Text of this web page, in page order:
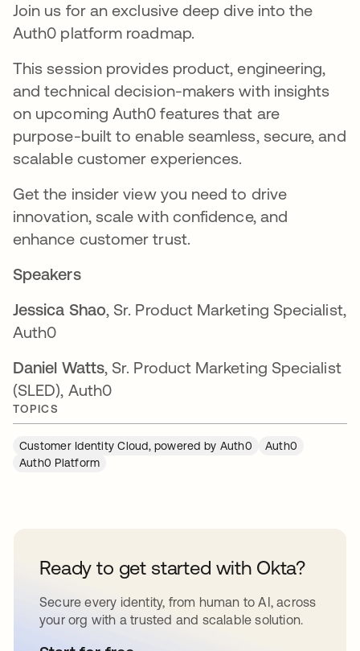
Join us for an exclusive deep dive into the
Auth0 platform roadmap.
This session provides product, engineering,
and technical decision-makers with insights
on upcoming Auth0 features that are
purpose-built to enable seamless, secure, and
scalable customer experiences.
Get the insider view you need to drive
innovation, scale with confidence, and
enhance customer trust.
Speakers
Jessica Shao, Sr. Product Marketing Specialist,
Auth0
Daniel Watts, Sr. Product Marketing Specialist
(SLED), Auth0
TOPICS
Customer Identity Cloud, powered by Auth0
Auth0
Auth0 Platform
Ready to get started with Okta?
Secure every identity, from human to AI, across
your org with a trusted and scalable solution.